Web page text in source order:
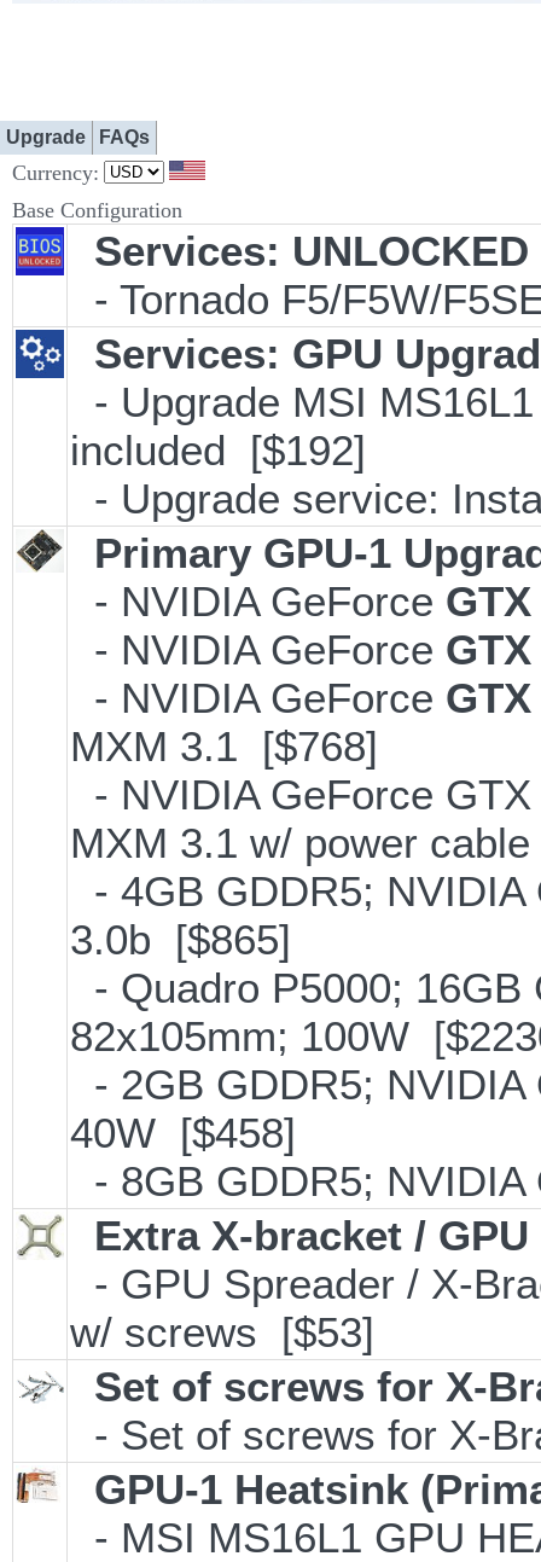
Upgrade FAQs
Currency:
Base Configuration
Services:
- Tornado F5/F5W/
Services: GPU
- Upgrade MSI
included [$192]
- Upgrade service:
Primary GPU-1
- NVIDIA GeForce
- NVIDIA GeForce
- NVIDIA GeForce
MXM 3.1 [$768]
- NVIDIA GeForce
MXM 3.1 w/ power
- 4GB GDDR5;
3.0b [$865]
- Quadro P5000;
82x105mm; 100W
- 2GB GDDR5;
40W [$458]
- 8GB GDDR5;
Extra X-bracket /
- GPU Spreader / X-
w/ screws [$53]
Set of screws for X-
- Set of screws for X-
GPU-1 Heatsink
- MSI MS16L1 GPU